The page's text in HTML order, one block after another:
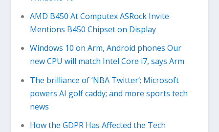
AMD B450 At Computex ASRock Invite
Mentions B450 Chipset on Display
Windows 10 on Arm, Android phones Our
new CPU will match Intel Core i7, says Arm
The brilliance of ‘NBA Twitter’; Microsoft
powers AI golf caddy; and more sports tech
news
How the GDPR Has Affected the Tech